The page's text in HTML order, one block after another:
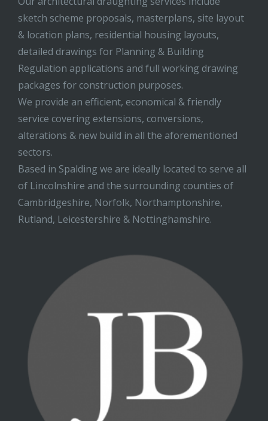
sketch scheme proposals, masterplans, site layout
& location plans, residential housing layouts,
detailed drawings for Planning & Building
Regulation applications and full working drawing
packages for construction purposes.
We provide an efficient, economical & friendly
service covering extensions, conversions,
alterations & new build in all the aforementioned
sectors.
Based in Spalding we are ideally located to serve all
of Lincolnshire and the surrounding counties of
Cambridgeshire, Norfolk, Northamptonshire,
Rutland, Leicestershire & Nottinghamshire.